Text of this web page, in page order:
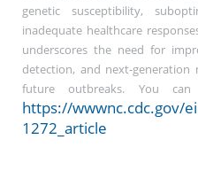
genetic susceptibility,
inadequate healthcare
underscores the need for
detection, and next-
future outbreaks. You
https://wwwnc.cdc.gov/
1272_article